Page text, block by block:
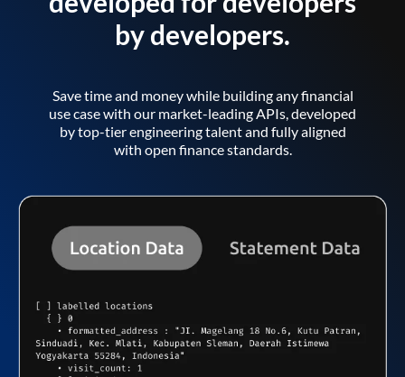
by developers.
Save time and money while building any financial
use case with our market-leading APIs, developed
by top-tier engineering talent and fully aligned
with open finance standards.